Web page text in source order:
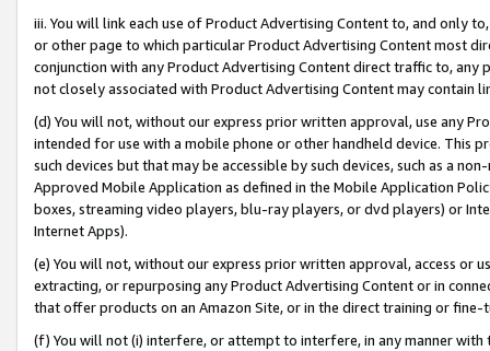
iii. You will link each use of Product Advertising Content to, and only
or other page to which particular Product Advertising Content most
conjunction with any Product Advertising Content direct traffic to,
not closely associated with Product Advertising Content may contain
(d) You will not, without our express prior written approval, use any
intended for use with a mobile phone or other handheld device. This
such devices but that may be accessible by such devices, such as a
Approved Mobile Application as defined in the Mobile Application
boxes, streaming video players, blu-ray players, or dvd players) or
Internet Apps).
(e) You will not, without our express prior written approval, access or
extracting, or repurposing any Product Advertising Content or in
that offer products on an Amazon Site, or in the direct training or
(f) You will not (i) interfere, or attempt to interfere, in any manner